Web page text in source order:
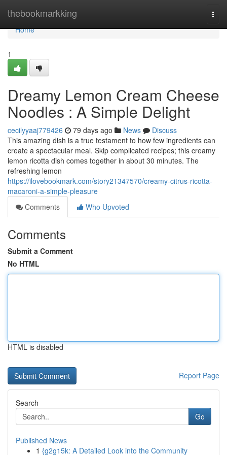
thebookmarkking
Home
Home
1
Dreamy Lemon Cream Cheese
Noodles : A Simple Delight
cecilyyaaj779426 79 days ago News
Discuss
This amazing dish is a true testament to how few ingredients can
create a spectacular meal. Skip complicated recipes; this creamy
lemon ricotta dish comes together in about 30 minutes. The
refreshing lemon
https://ilovebookmark.com/story21347570/creamy-citrus-ricotta-
macaroni-a-simple-pleasure
Comments
Who Upvoted
Comments
Submit a Comment
No HTML
HTML is disabled
Report Page
Search
Go
Published News
1 {g2g15k: A Detailed Look into the Community